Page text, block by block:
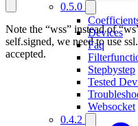
0.5.0
Devices
Faq
Stepbystep
Tested
Websocket
0.4.2
Note the “wss” instead of
self.signed, we need to use
accepted.